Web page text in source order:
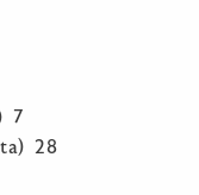
7
28